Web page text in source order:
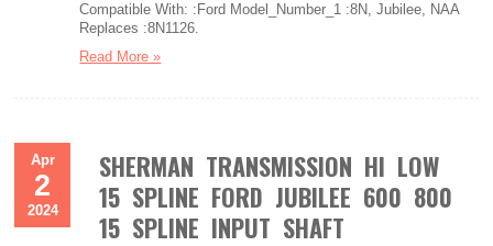
Compatible With: :Ford Model_Number_1 :8N, Jubilee, NAA
Replaces :8N1126.
Read More »
Apr
2
2024
SHERMAN TRANSMISSION HI LOW
15 SPLINE FORD JUBILEE 600 800
15 SPLINE INPUT SHAFT